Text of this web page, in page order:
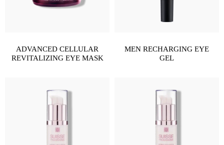
ADVANCED CELLULAR
REVITALIZING EYE MASK
MEN RECHARGING EYE
GEL